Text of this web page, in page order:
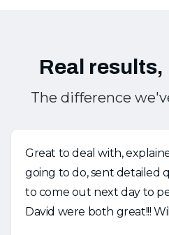
Real
The difference
Great to deal with,
going to do, sent detailed
to come out next day to
David were both great!!!